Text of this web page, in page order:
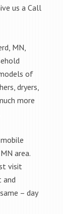
us a Call
MN,
of
dryers,
more
area.
visit
and
– day